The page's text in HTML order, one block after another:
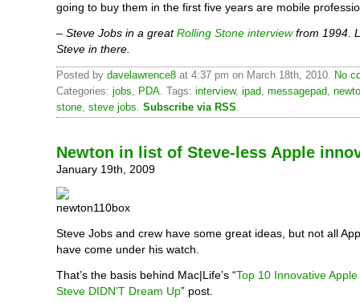
going to buy them in the first five years are mobile
– Steve Jobs in a greatRolling Stone interviewfrom 1994.
Steve in there.
Posted by davelawrence8 at 4:37 pm on March 18th, 2010. No
Categories: jobs, PDA. Tags: interview, ipad, messagepad,
stone, steve jobs. Subscribe via RSS.
Newton in list of Steve-less Apple
January 19th, 2009
Steve Jobs and crew have some great ideas, but not all
have come under his watch.
That’s the basis behind Mac|Life’s “Top 10 Innovative
Steve DIDN’T Dream Up” post.